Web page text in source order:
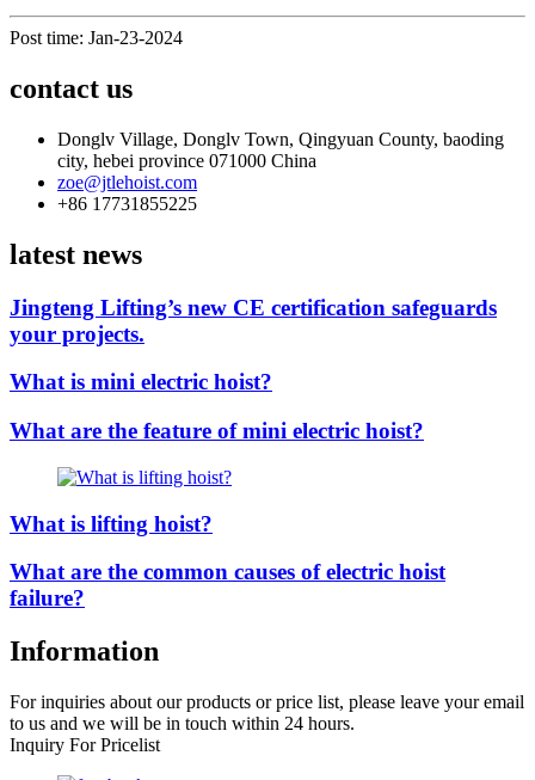
Post time: Jan-23-2024
contact us
Donglv Village, Donglv Town, Qingyuan County, baoding
city, hebei province 071000 China
zoe@jtlehoist.com
+86 17731855225
latest news
Jingteng Lifting’s new CE certification safeguards
your projects.
What is mini electric hoist?
What are the feature of mini electric hoist?
What is lifting hoist?
What are the common causes of electric hoist
failure?
Information
For inquiries about our products or price list, please leave your email
to us and we will be in touch within 24 hours.
Inquiry For Pricelist